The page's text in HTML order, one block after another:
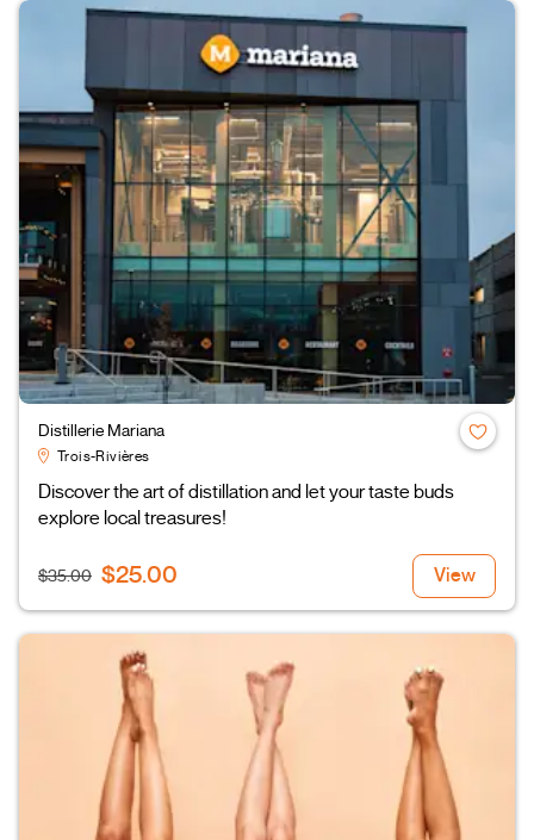
Distillerie Mariana
Trois-Rivières
Discover the art of distillation and let your taste buds
explore local treasures!
$35.00 $25.00 View